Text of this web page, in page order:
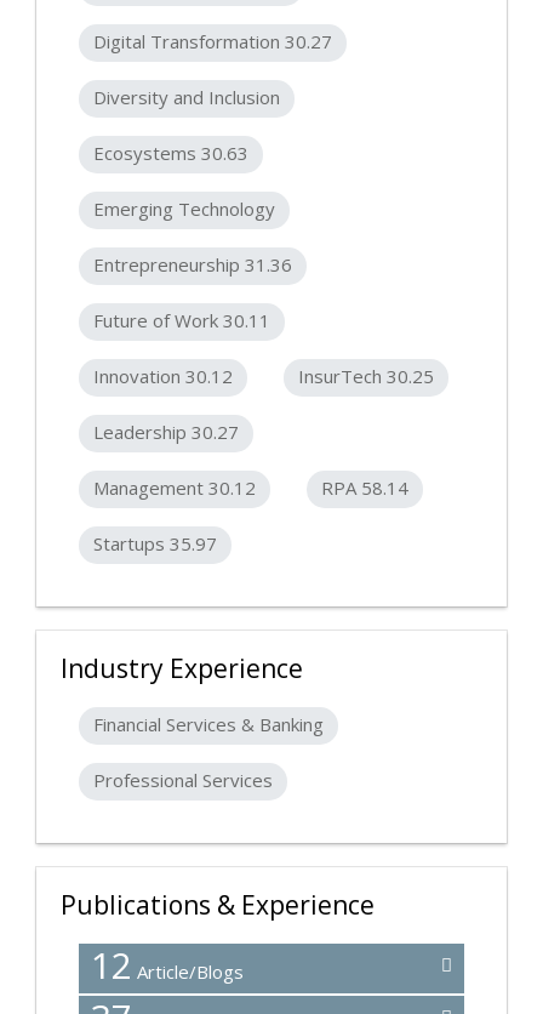
Digital Transformation 30.27
Diversity and Inclusion
Ecosystems 30.63
Emerging Technology
Entrepreneurship 31.36
Future of Work 30.11
Innovation 30.12 InsurTech 30.25
Leadership 30.27
Management 30.12 RPA 58.14
Startups 35.97
Industry Experience
Financial Services & Banking
Professional Services
Publications & Experience
12 Article/Blogs